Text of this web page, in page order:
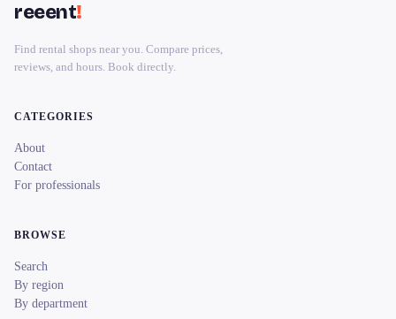
reeent!
Find rental shops near you. Compare prices,
reviews, and hours. Book directly.
CATEGORIES
About
Contact
For professionals
BROWSE
Search
By region
By department